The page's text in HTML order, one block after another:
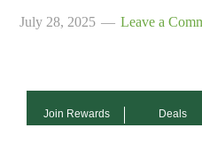
July 28, 2025 Leave a
Join Rewards Deals